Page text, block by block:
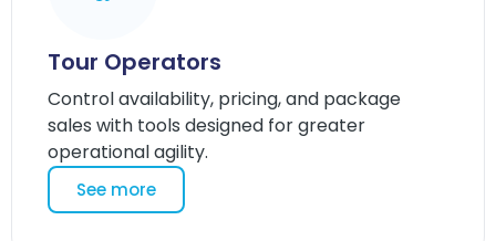
Tour Operators
Control availability, pricing, and package
sales with tools designed for greater
operational agility.
See more